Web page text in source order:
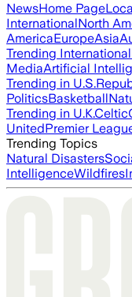
NewsHome Page
InternationalNorth
AmericaEuropeAsia
Trending
MediaArtificial
Trending in U.S.
PoliticsBasketball
Trending in U.K.Celtic
UnitedPremier
Trending Topics
Natural Disasters
IntelligenceWildfires